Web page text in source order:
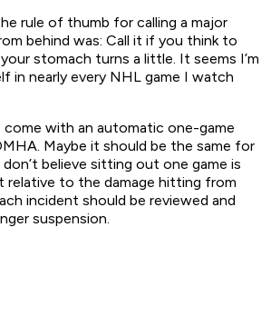
rule of thumb for calling a major
behind was: Call it if you think to
your stomach turns a little. It seems I’m
in nearly every NHL game I watch
with an automatic one-game
Maybe it should be the same for
believe sitting out one game is
relative to the damage hitting from
incident should be reviewed and
suspension.